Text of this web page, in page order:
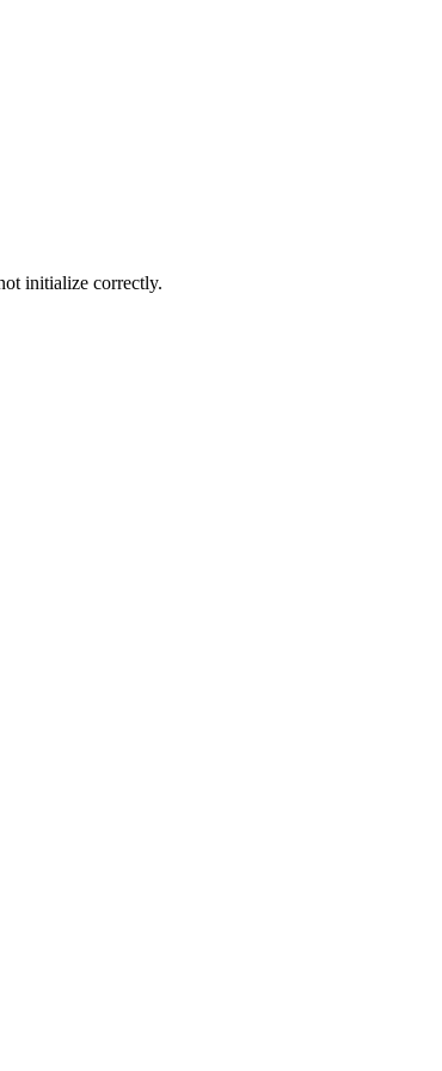
initialize correctly.